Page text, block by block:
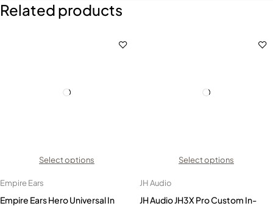
Related products
Select options
Empire Ears
Empire Ears Hero Universal In
Select options
JH Audio
JH Audio JH3X Pro Custom In-